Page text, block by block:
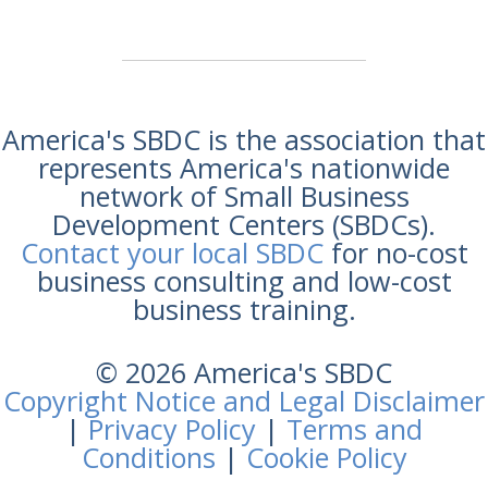
America's SBDC is the association that
represents America's nationwide
network of Small Business
Development Centers (SBDCs).
Contact your local SBDCfor no-cost
business consulting and low-cost
business training.
© 2026 America's SBDC
Copyright Notice and Legal Disclaimer
|Privacy Policy | Terms and
Conditions |Cookie Policy